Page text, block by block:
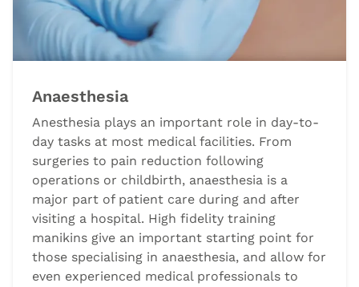
Anaesthesia
Anesthesia plays an important role in day-to-
day tasks at most medical facilities. From
surgeries to pain reduction following
operations or childbirth, anaesthesia is a
major part of patient care during and after
visiting a hospital. High fidelity training
manikins give an important starting point for
those specialising in anaesthesia, and allow for
even experienced medical professionals to